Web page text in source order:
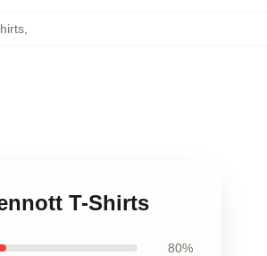
,
T-Shirts
80%